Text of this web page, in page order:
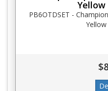
Yellow
PB6OTDSET -